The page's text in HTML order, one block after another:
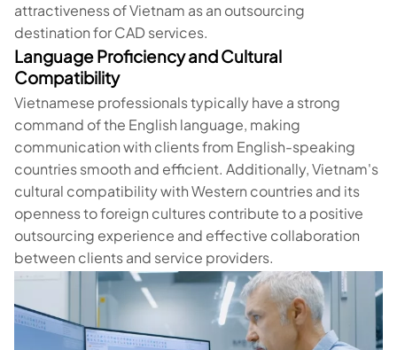
attractiveness of Vietnam as an outsourcing
destination for CAD services.
Language Proficiency and Cultural
Compatibility
Vietnamese professionals typically have a strong
command of the English language, making
communication with clients from English-speaking
countries smooth and efficient. Additionally, Vietnam's
cultural compatibility with Western countries and its
openness to foreign cultures contribute to a positive
outsourcing experience and effective collaboration
between clients and service providers.